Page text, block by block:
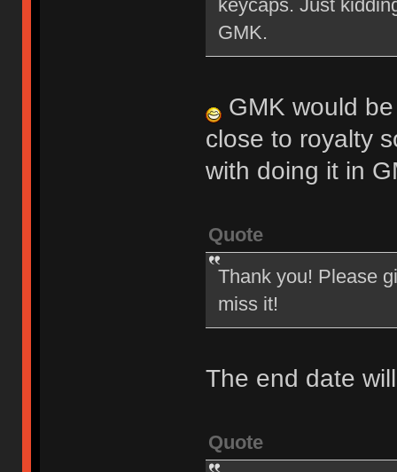
keycaps. Just
GMK.
GMK would
close to royalty
with doing it in
Quote
Thank you! Please
miss it!
The end date
Quote